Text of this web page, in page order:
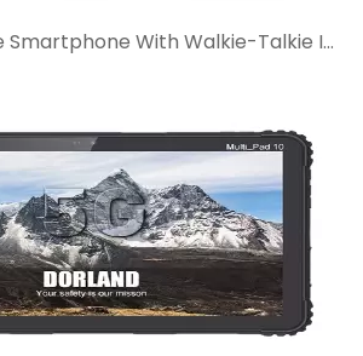
Intrinsically Safe Smartphone With Walkie-Talkie Intercom: When Is It The Better Choice?